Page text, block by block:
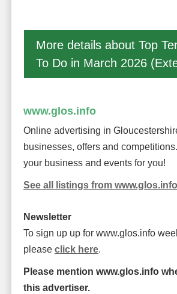
More details about Top
To Do in March 2026
www.glos.info
Online advertising in
businesses, offers and
your business and events for you!
See all listings from www.glos.info
Newsletter
To sign up up for www.glos.info
please click here.
Please mention www.glos.info
this advertiser.